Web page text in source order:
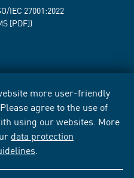
more user-friendly
agree to the use of
using our websites. More
data protection
IEC 27001:2022
[PDF])